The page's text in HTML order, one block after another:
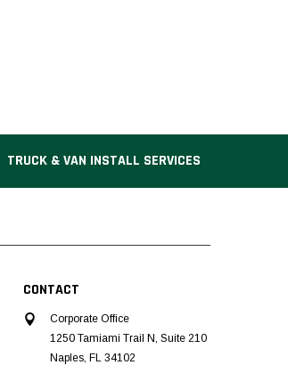
TRUCK & VAN INSTALL SERVICES
CONTACT
Corporate Office
1250 Tamiami Trail N, Suite 210
Naples, FL 34102